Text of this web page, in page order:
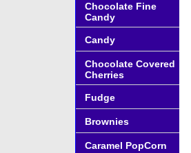
Chocolate Fine
Candy
Candy
Chocolate Covered
Cherries
Fudge
Brownies
Caramel PopCorn